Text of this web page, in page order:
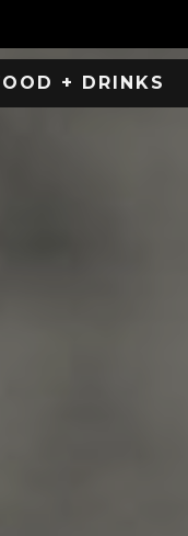
+ DRINKS